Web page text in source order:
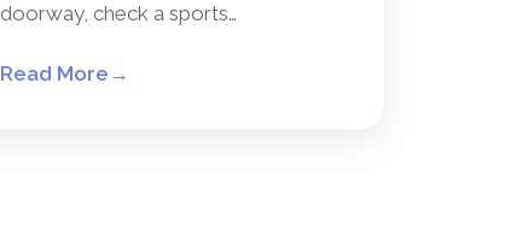
doorway, check a sports…
Read More →